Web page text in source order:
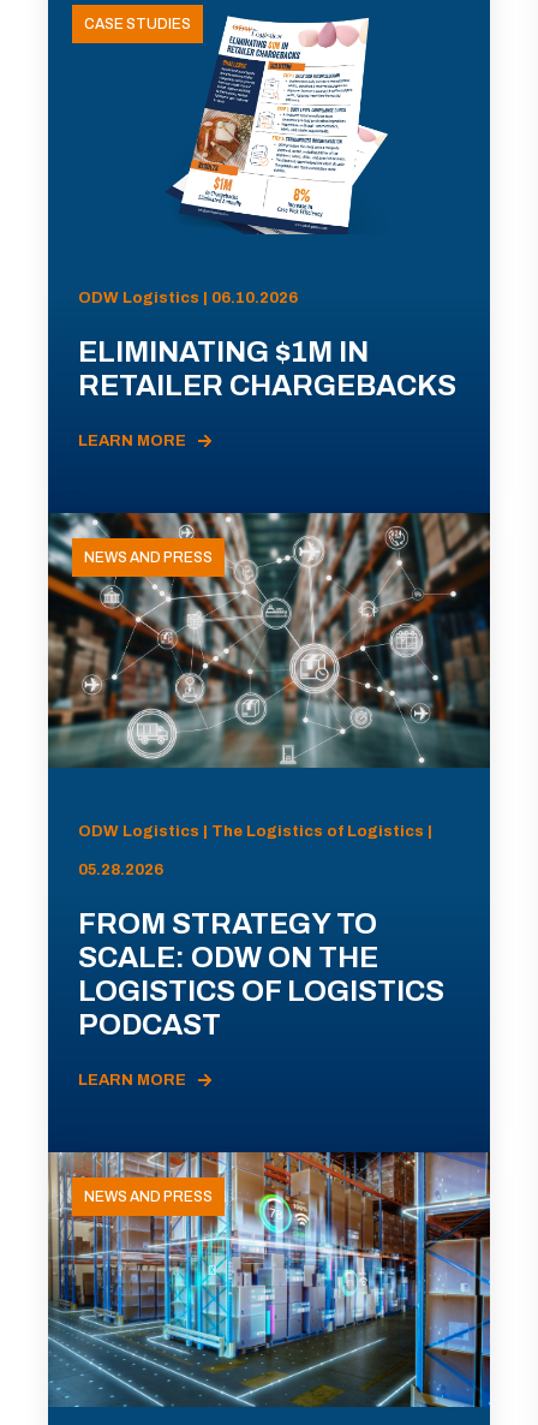
CASE STUDIES
ODW Logistics | 06.10.2026
ELIMINATING $1M IN
RETAILER CHARGEBACKS
LEARN MORE
NEWS AND PRESS
ODW Logistics | The Logistics of Logistics |
05.28.2026
FROM STRATEGY TO
SCALE: ODW ON THE
LOGISTICS OF LOGISTICS
PODCAST
LEARN MORE
NEWS AND PRESS